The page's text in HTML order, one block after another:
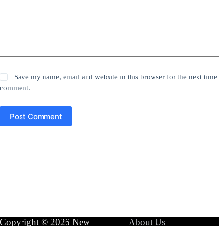
Save my name, email and website in this browser for the next time
comment.
Post Comment
Copyright © 2026 New About Us